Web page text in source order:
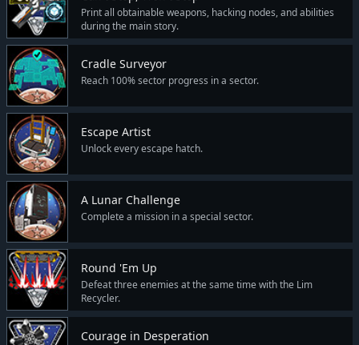
Print all obtainable weapons, hacking nodes, and abilities
during the main story.
Cradle Surveyor
Reach 100% sector progress in a sector.
Escape Artist
Unlock every escape hatch.
A Lunar Challenge
Complete a mission in a special sector.
Round 'Em Up
Defeat three enemies at the same time with the Lim
Recycler.
Courage in Desperation